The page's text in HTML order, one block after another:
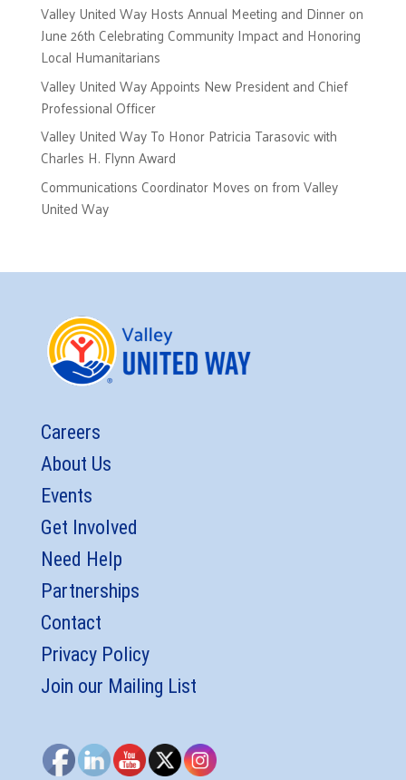
Valley United Way Hosts Annual Meeting and Dinner on
June 26th Celebrating Community Impact and Honoring
Local Humanitarians
Valley United Way Appoints New President and Chief
Professional Officer
Valley United Way To Honor Patricia Tarasovic with
Charles H. Flynn Award
Communications Coordinator Moves on from Valley
United Way
Careers
About Us
Events
Get Involved
Need Help
Partnerships
Contact
Privacy Policy
Join our Mailing List